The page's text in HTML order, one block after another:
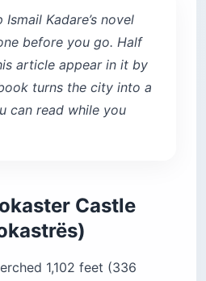
Kadare’s novel
before you go. Half
article appear in it by
turns the city into a
can read while you
Castle
1,102 feet (336